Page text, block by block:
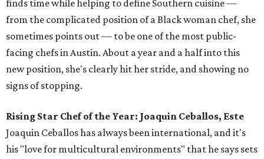
finds time while helping to define Southern cuisine —
from the complicated position of a Black woman chef, she
sometimes points out — to be one of the most public-
facing chefs in Austin. About a year and a half into this
new position, she's clearly hit her stride, and showing no
signs of stopping.
Rising Star Chef of the Year: Joaquin Ceballos, Este
Joaquin Ceballos has always been international, and it's
his "love for multicultural environments" that he says sets